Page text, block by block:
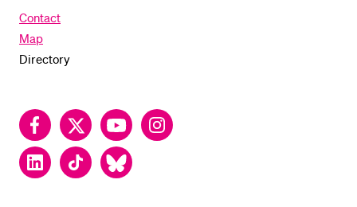
Contact
Map
Directory
FacebookTwitter YouTubeInstagram
LinkedInTikTok Bluesky